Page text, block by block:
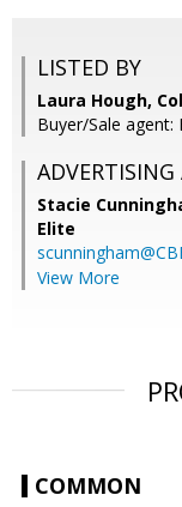
LISTED BY
Laura Hough,
Buyer/Sale agent:
ADVERTISING
Stacie
Elite
View More
COMMON